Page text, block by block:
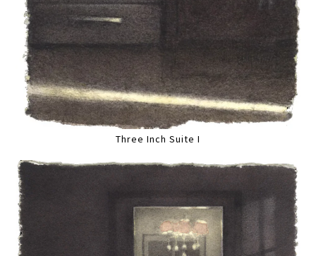
Three Inch Suite I